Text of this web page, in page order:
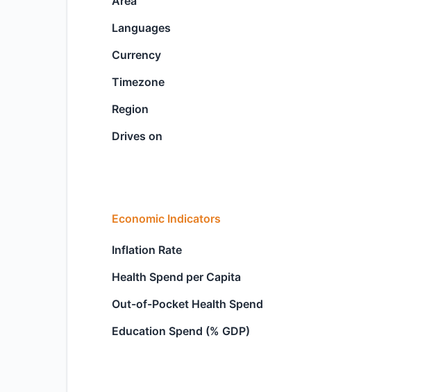
Languages
Currency
Timezone
Region
Drives on
Economic Indicators
Inflation Rate
Health Spend per Capita
Out-of-Pocket Health Spend
Education Spend (% GDP)